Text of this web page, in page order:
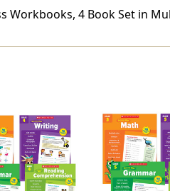
Workbooks, 4 Book Set in